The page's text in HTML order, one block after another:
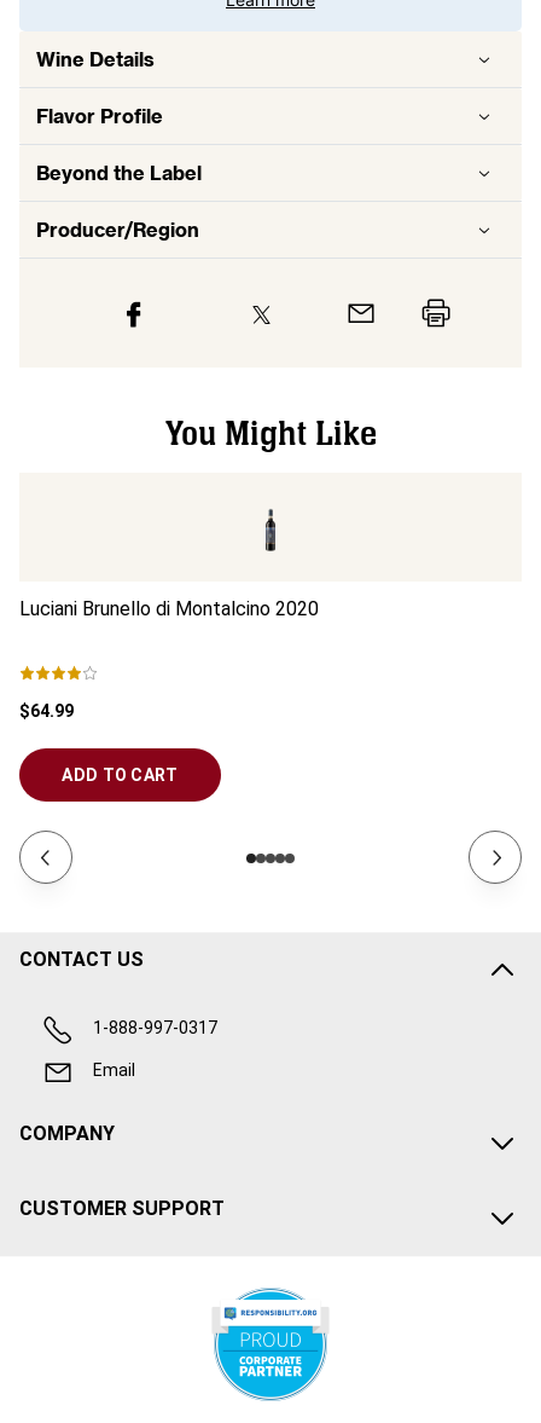
Wine Details
Flavor Profile
Beyond the Label
Producer/Region
You Might Like
Luciani Brunello di Montalcino 2020
$64.99
ADD TO CART
CONTACT US
1-888-997-0317
Email
COMPANY
CUSTOMER SUPPORT